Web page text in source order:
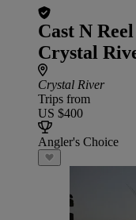
Cast N
Crystal
Crystal River
Trips from
US $400
Angler's Choice